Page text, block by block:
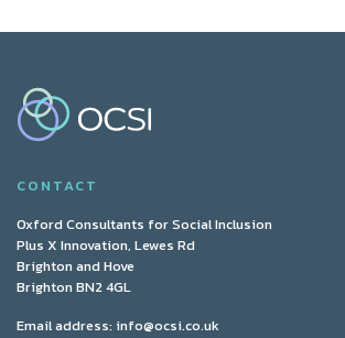
CONTACT
Oxford Consultants for Social Inclusion
Plus X Innovation, Lewes Rd
Brighton and Hove
Brighton BN2 4GL
Email address: info@ocsi.co.uk